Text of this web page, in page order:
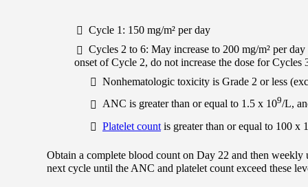
Cycle 1: 150 mg/m² per day
Cycles 2 to 6: May increase to 200 mg/m² per
onset of Cycle 2, do not increase the dose for Cycles
Nonhematologic toxicity is Grade 2 or less
ANC is greater than or equal to 1.5 x 109/L,
Platelet count is greater than or equal to 100 x
Obtain a complete blood count on Day 22 and then
next cycle until the ANC and platelet count exceed these